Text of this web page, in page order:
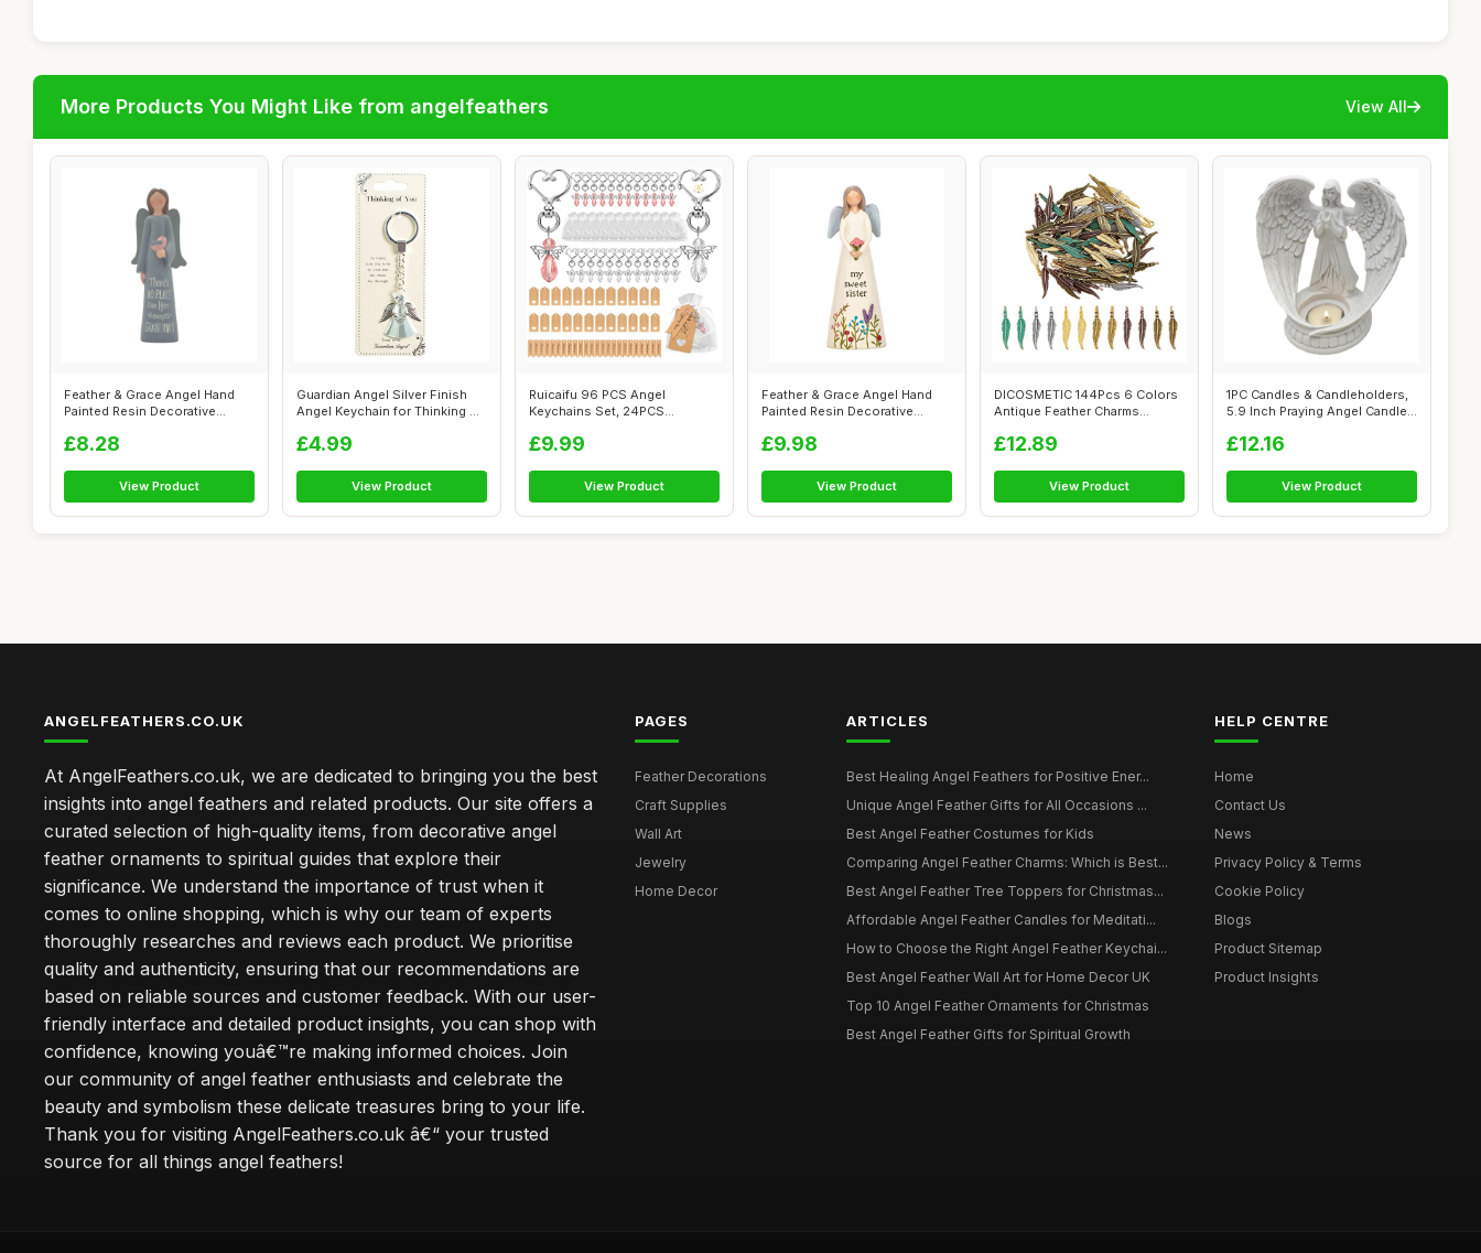
More Products You Might Like from angelfeathers View All
Feather & Grace Angel Hand
Painted Resin Decorative
£8.28
View Product
Guardian Angel Silver Finish
Angel Keychain for Thinking of
£4.99
View Product
Ruicaifu 96 PCS Angel
Keychains Set, 24PCS
£9.99
View Product
Feather & Grace Angel Hand
Painted Resin Decorative
£9.98
View Product
DICOSMETIC 144Pcs 6 Colors
Antique Feather Charms
£12.89
View Product
1PC Candles & Candleholders,
5.9 Inch Praying Angel Candle
£12.16
View Product
ANGELFEATHERS.CO.UK
At AngelFeathers.co.uk, we are dedicated to bringing you the best
insights into angel feathers and related products. Our site offers a
curated selection of high-quality items, from decorative angel
feather ornaments to spiritual guides that explore their
significance. We understand the importance of trust when it
comes to online shopping, which is why our team of experts
thoroughly researches and reviews each product. We prioritise
quality and authenticity, ensuring that our recommendations are
based on reliable sources and customer feedback. With our user-
friendly interface and detailed product insights, you can shop with
confidence, knowing youâ€™re making informed choices. Join
our community of angel feather enthusiasts and celebrate the
beauty and symbolism these delicate treasures bring to your life.
Thank you for visiting AngelFeathers.co.uk â€“ your trusted
source for all things angel feathers!
PAGES
Feather Decorations
Craft Supplies
Wall Art
Jewelry
Home Decor
ARTICLES
Best Healing Angel Feathers for Positive Ener...
Unique Angel Feather Gifts for All Occasions ...
Best Angel Feather Costumes for Kids
Comparing Angel Feather Charms: Which is Best...
Best Angel Feather Tree Toppers for Christmas...
Affordable Angel Feather Candles for Meditati...
How to Choose the Right Angel Feather Keychai...
Best Angel Feather Wall Art for Home Decor UK
Top 10 Angel Feather Ornaments for Christmas
Best Angel Feather Gifts for Spiritual Growth
HELP CENTRE
Home
Contact Us
News
Privacy Policy & Terms
Cookie Policy
Blogs
Product Sitemap
Product Insights